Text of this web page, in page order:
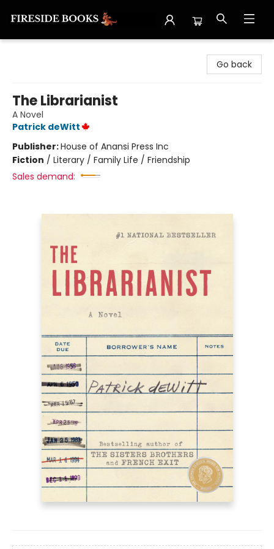
Go back
The Librarianist
A Novel
Patrick deWitt
Publisher:House of Anansi Press Inc
Fiction / Literary / Family Life / Friendship
Sales demand: